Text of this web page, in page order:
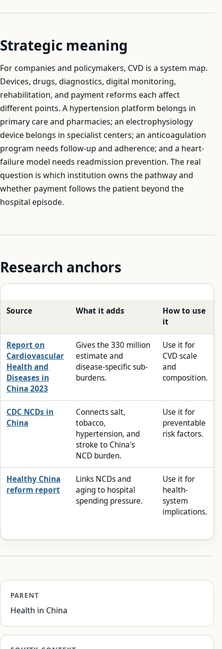
Strategic meaning
For companies and policymakers, CVD is a system map.
Devices, drugs, diagnostics, digital monitoring,
rehabilitation, and payment reforms each affect
different points. A hypertension platform belongs in
primary care and pharmacies; an electrophysiology
device belongs in specialist centers; an anticoagulation
program needs follow-up and adherence; and a heart-
failure model needs readmission prevention. The real
question is which institution owns the pathway and
whether payment follows the patient beyond the
hospital episode.
Research anchors
Source What it adds
How to use
it
Report on
Cardiovascular
Health and
Diseases in
China 2023
Gives the 330 million
estimate and
disease-specific sub-
burdens.
Use it for
CVD scale
and
composition.
CDC NCDs in
China
Connects salt,
tobacco,
hypertension, and
stroke to China's
NCD burden.
Use it for
preventable
risk factors.
Healthy China
reform report
Links NCDs and
aging to hospital
spending pressure.
Use it for
health-
system
implications.
PARENT
Health in China